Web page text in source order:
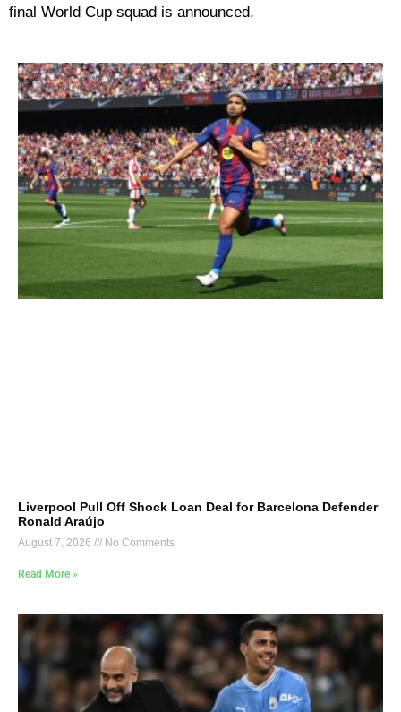
final World Cup squad is announced.
Liverpool Pull Off Shock Loan Deal for Barcelona Defender
Ronald Araújo
August 7, 2026 No Comments
Read More »